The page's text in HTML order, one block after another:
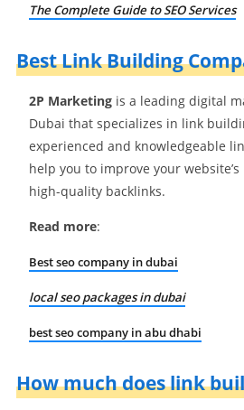
The Complete Guide to SEO Services
Best Link Building
2P Marketing is a leading digital
Dubai that specializes in link
experienced and knowledgeable
help you to improve your
high-quality backlinks.
Read more:
Best seo company in dubai
local seo packages in dubai
best seo company in abu dhabi
How much does link